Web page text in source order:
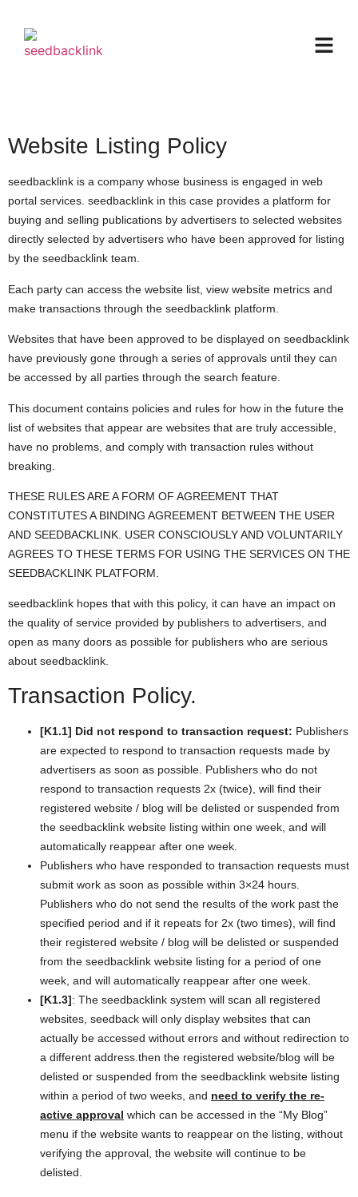
Website Listing Policy
seedbacklink is a company whose business is engaged in web
portal services. seedbacklink in this case provides a platform for
buying and selling publications by advertisers to selected websites
directly selected by advertisers who have been approved for listing
by the seedbacklink team.
Each party can access the website list, view website metrics and
make transactions through the seedbacklink platform.
Websites that have been approved to be displayed on seedbacklink
have previously gone through a series of approvals until they can
be accessed by all parties through the search feature.
This document contains policies and rules for how in the future the
list of websites that appear are websites that are truly accessible,
have no problems, and comply with transaction rules without
breaking.
THESE RULES ARE A FORM OF AGREEMENT THAT
CONSTITUTES A BINDING AGREEMENT BETWEEN THE USER
AND SEEDBACKLINK. USER CONSCIOUSLY AND VOLUNTARILY
AGREES TO THESE TERMS FOR USING THE SERVICES ON THE
SEEDBACKLINK PLATFORM.
seedbacklink hopes that with this policy, it can have an impact on
the quality of service provided by publishers to advertisers, and
open as many doors as possible for publishers who are serious
about seedbacklink.
Transaction Policy.
[K1.1] Did not respond to transaction request: Publishers
are expected to respond to transaction requests made by
advertisers as soon as possible. Publishers who do not
respond to transaction requests 2x (twice), will find their
registered website / blog will be delisted or suspended from
the seedbacklink website listing within one week, and will
automatically reappear after one week.
Publishers who have responded to transaction requests must
submit work as soon as possible within 3×24 hours.
Publishers who do not send the results of the work past the
specified period and if it repeats for 2x (two times), will find
their registered website / blog will be delisted or suspended
from the seedbacklink website listing for a period of one
week, and will automatically reappear after one week.
[K1.3]: The seedbacklink system will scan all registered
websites, seedback will only display websites that can
actually be accessed without errors and without redirection to
a different address. then the registered website/blog will be
delisted or suspended from the seedbacklink website listing
within a period of two weeks, and need to verify the re-
active approval which can be accessed in the “My Blog”
menu if the website wants to reappear on the listing, without
verifying the approval, the website will continue to be
delisted.